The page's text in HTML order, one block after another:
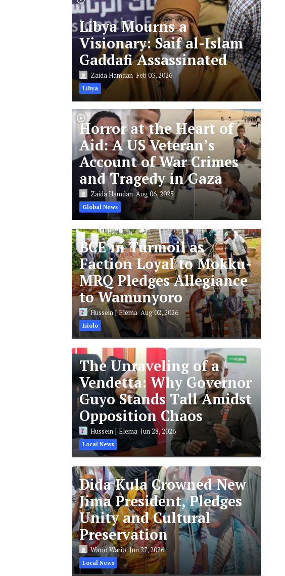
Libya Mourns a
Visionary: Saif al-Islam
Gaddafi Assassinated
Zaida HamdanFeb 03, 2026
Libya
Horror at the Heart of
Aid: A US Veteran’s
Account of War Crimes
and Tragedy in Gaza
Zaida Hamdan Aug 06, 2025
Global News
BCE in Turmoil as
Faction Loyal to Mokku-
MRQ Pledges Allegiance
to Wamunyoro
Hussein J ElemaAug 02, 2026
Isiolo
The Unraveling of a
Vendetta: Why Governor
Guyo Stands Tall Amidst
Opposition Chaos
Hussein J Elema Jun 28, 2026
Local News
Dida Kula Crowned New
Jima President, Pledges
Unity and Cultural
Preservation
Wario WarioJun 27, 2026
Local News